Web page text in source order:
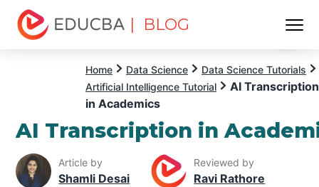
| BLOG
Home Data Science
Data Science Tutorials
Artificial Intelligence Tutorial
AI Transcription
in Academics
AI Transcription in
Article by
Shamli Desai
Reviewed by
Ravi Rathore